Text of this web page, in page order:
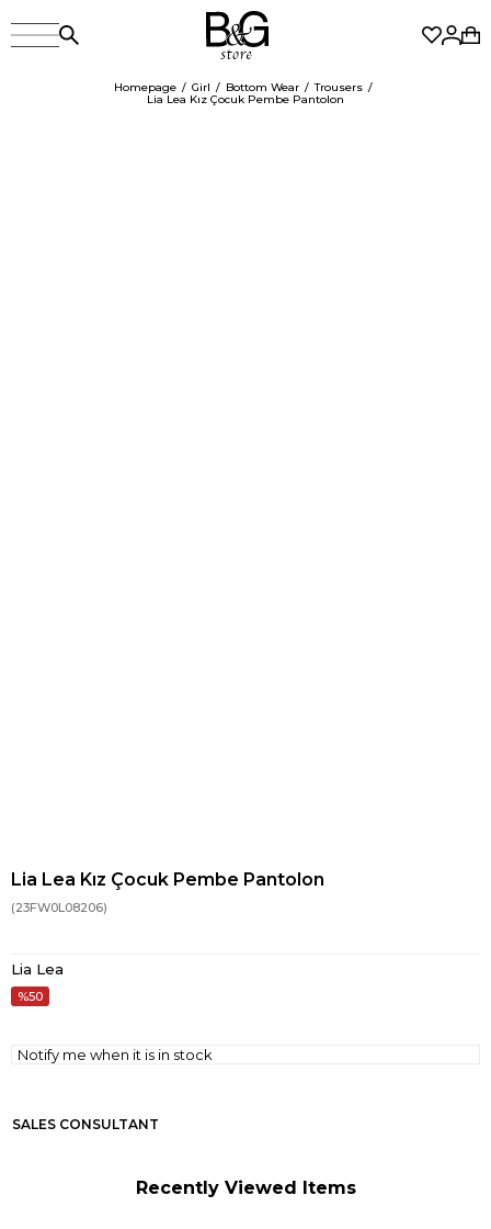
Homepage Girl Bottom Wear
Trousers
Lia Lea Kız Çocuk Pembe Pantolon
Lia Lea Kız Çocuk Pembe Pantolon
(23FW0L08206)
Lia Lea
50
Notify me when it is in stock
SALES CONSULTANT
Recently Viewed Items